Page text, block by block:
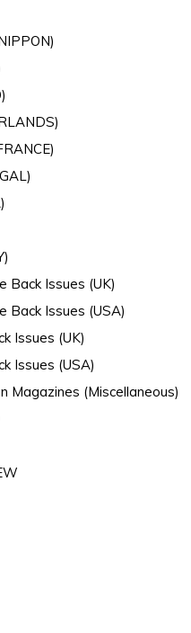
Back Issues (UK)
Back Issues (USA)
Issues (UK)
Issues (USA)
Magazines (Miscellaneous)